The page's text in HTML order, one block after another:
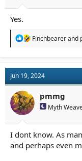
Yes.
R
t
i
o
n
s
:
Finchbearerand
Jun 19, 2024
pmmg
Myth
I dont know. As
and perhaps even